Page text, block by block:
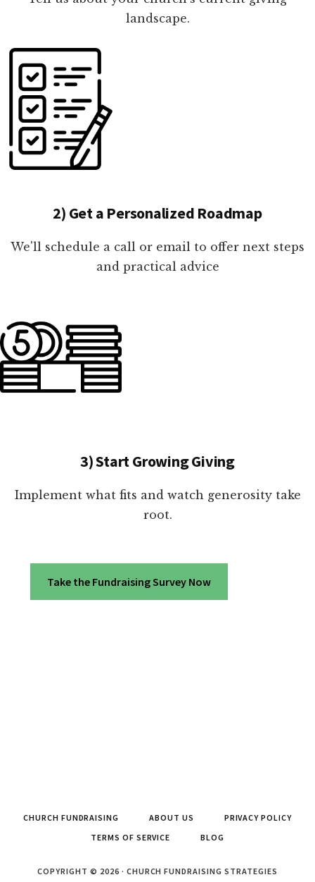
landscape.
2) Get a Personalized Roadmap
We'll schedule a call or email to offer next steps
and practical advice
3) Start Growing Giving
Implement what fits and watch generosity take
root.
Take the Fundraising Survey Now
CHURCH FUNDRAISING ABOUT US
PRIVACY POLICY
TERMS OF SERVICE
BLOG
COPYRIGHT © 2026 · CHURCH FUNDRAISING STRATEGIES